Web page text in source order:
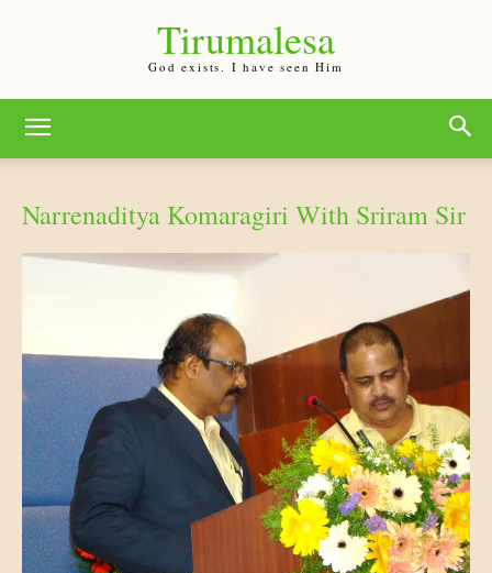
Tirumalesa
God exists. I have seen Him
Narrenaditya Komaragiri With Sriram Sir